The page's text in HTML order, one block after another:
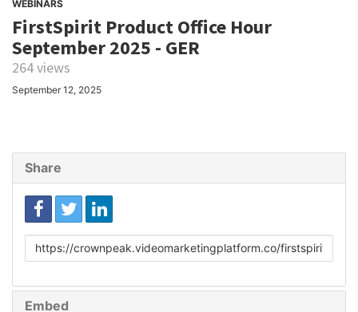
WEBINARS
FirstSpirit Product Office Hour
September 2025 - GER
264 views
September 12, 2025
Share
Link
Embed